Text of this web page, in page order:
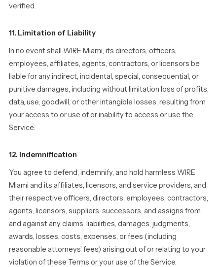
verified.
11. Limitation of Liability
In no event shall WIRE Miami, its directors, officers,
employees, affiliates, agents, contractors, or licensors be
liable for any indirect, incidental, special, consequential, or
punitive damages, including without limitation loss of profits,
data, use, goodwill, or other intangible losses, resulting from
your access to or use of or inability to access or use the
Service.
12. Indemnification
You agree to defend, indemnify, and hold harmless WIRE
Miami and its affiliates, licensors, and service providers, and
their respective officers, directors, employees, contractors,
agents, licensors, suppliers, successors, and assigns from
and against any claims, liabilities, damages, judgments,
awards, losses, costs, expenses, or fees (including
reasonable attorneys’ fees) arising out of or relating to your
violation of these Terms or your use of the Service.